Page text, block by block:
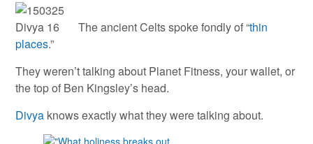
The ancient Celts spoke fondly of “thin
places.”
They weren’t talking about Planet Fitness, your wallet, or
the top of Ben Kingsley’s head.
Divya knows exactly what they were talking about.